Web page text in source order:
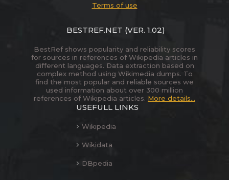
Terms of use
BESTREF.NET (VER. 1.02)
BestRef shows popularity and reliability scores
for sources in references of Wikipedia articles in
different languages. Data extraction based on
complex method using Wikimedia dumps. To
find the most popular and reliable sources we
used information about over 300 million
references of Wikipedia articles. More details...
USEFULL LINKS
Wikipedia
Wikidata
DBpedia